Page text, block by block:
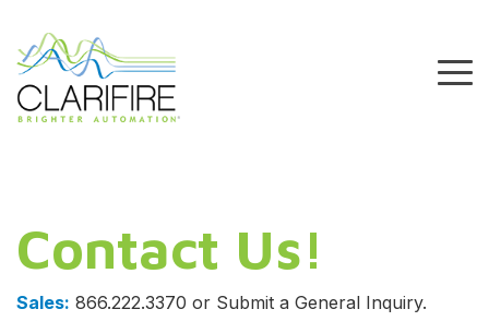
the
main
content.
Contact Us!
Sales: 866.222.3370 or Submit a General Inquiry.